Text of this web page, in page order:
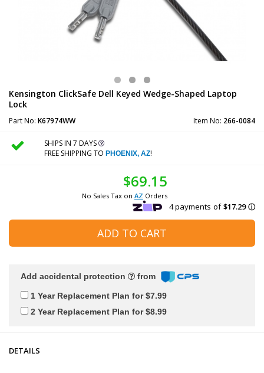
Kensington ClickSafe Dell Keyed Wedge-Shaped Laptop
Lock
Part No: K67974WW Item No: 266-0084
SHIPS IN 7 DAYS
FREE SHIPPING TO PHOENIX, AZ!
$69.15
No Sales Tax on AZ Orders
ADD TO CART
Add accidental protection from
1 Year Replacement Plan for $7.99
2 Year Replacement Plan for $8.99
DETAILS